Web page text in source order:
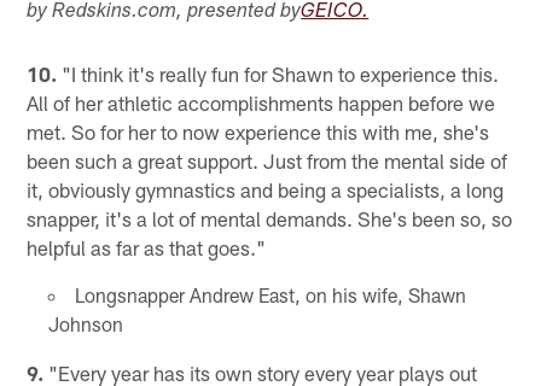
by Redskins.com, presented byGEICO.
10. "I think it's really fun for Shawn to experience this.
All of her athletic accomplishments happen before we
met. So for her to now experience this with me, she's
been such a great support. Just from the mental side of
it, obviously gymnastics and being a specialists, a long
snapper, it's a lot of mental demands. She's been so, so
helpful as far as that goes."
Longsnapper Andrew East, on his wife, Shawn
Johnson
9. "Every year has its own story every year plays out